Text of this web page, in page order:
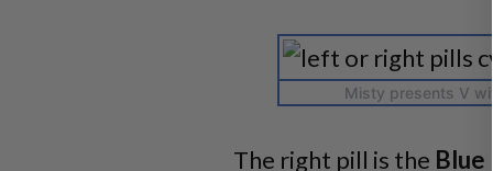
Misty presents V
The right pill is the Blue